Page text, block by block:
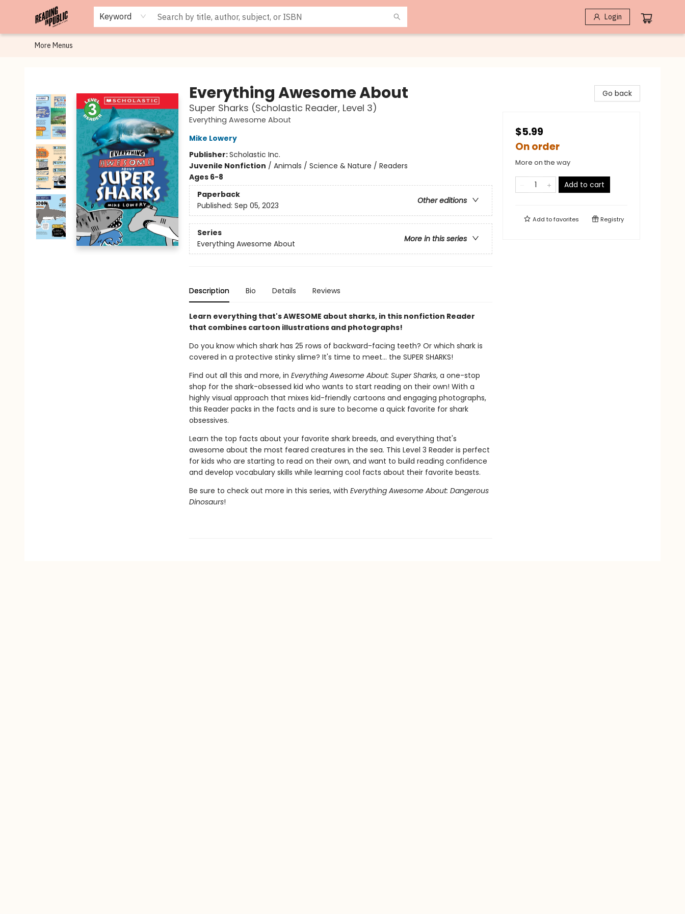
Keyword Login
Browse
Staff Picks
Merch
Events
Book Clubs
Gift Cards
Cafe Menu
Programs
Contact & Hours
About
More Menus
Everything Awesome About
Super Sharks (Scholastic Reader, Level 3)
Everything Awesome About
Mike Lowery
Publisher:Scholastic Inc.
Juvenile Nonfiction / Animals / Science & Nature / Readers
Ages 6-8
Paperback
Other editions
Published: Sep 05, 2023
Series
More in this series
Everything Awesome About
Description Bio Details Reviews
Learn everything that's AWESOME about sharks, in this nonfiction Reader
that combines cartoon illustrations and photographs!
Do you know which shark has 25 rows of backward-facing teeth? Or which shark is
covered in a protective stinky slime? It's time to meet... the SUPER SHARKS!
Find out all this and more, in Everything Awesome About: Super Sharks, a one-stop
shop for the shark-obsessed kid who wants to start reading on their own! With a
highly visual approach that mixes kid-friendly cartoons and engaging photographs,
this Reader packs in the facts and is sure to become a quick favorite for shark
obsessives.
Learn the top facts about your favorite shark breeds, and everything that's
awesome about the most feared creatures in the sea. This Level 3 Reader is perfect
for kids who are starting to read on their own, and want to build reading confidence
and develop vocabulary skills while learning cool facts about their favorite beasts.
Be sure to check out more in this series, with Everything Awesome About: Dangerous
Dinosaurs!
Go back
$5.99
On order
More on the way
Add to cart
Add tofavorites Registry